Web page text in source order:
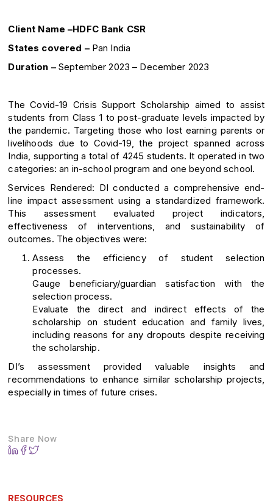
Client Name –HDFC Bank CSR
States covered –Pan India
Duration –September 2023 – December 2023
The Covid-19 Crisis Support Scholarship aimed to assist
students from Class 1 to post-graduate levels impacted by
the pandemic. Targeting those who lost earning parents or
livelihoods due to Covid-19, the project spanned across
India, supporting a total of 4245 students. It operated in two
categories: an in-school program and one beyond school.
Services Rendered: DI conducted a comprehensive end-
line impact assessment using a standardized framework.
This assessment evaluated project indicators,
effectiveness of interventions, and sustainability of
outcomes. The objectives were:
Assess the efficiency of student selection
processes.
Gauge beneficiary/guardian satisfaction with the
selection process.
Evaluate the direct and indirect effects of the
scholarship on student education and family lives,
including reasons for any dropouts despite receiving
the scholarship.
DI’s assessment provided valuable insights and
recommendations to enhance similar scholarship projects,
especially in times of future crises.
Share Now
RESOURCES